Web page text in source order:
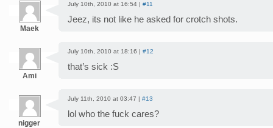
Maek
July 10th, 2010 at 16:54 | #11
Jeez, its not like he asked for crotch shots.
Ami
July 10th, 2010 at 18:16 | #12
that’s sick :S
nigger
July 11th, 2010 at 03:47 | #13
lol who the fuck cares?